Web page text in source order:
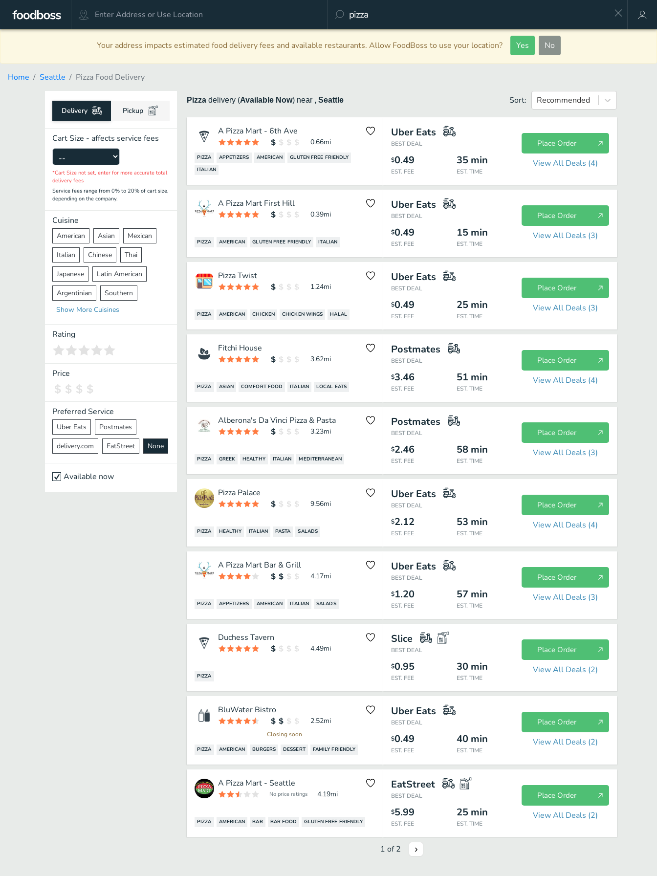
Your address impacts estimated food delivery fees and available restaurants. Allow FoodBoss to use your location? Yes No
Home Seattle Pizza Food Delivery
Delivery Pickup
Cart Size - affects service fees
*Cart Size not set, enter for more accurate total
delivery fees
Service fees range from 0% to 20% of cart size,
depending on the company.
Cuisine
American Asian Mexican
Italian Chinese Thai
Japanese Latin American
Argentinian Southern
Mediterranean Indian
Middle Eastern
Vietnamese Halal
Spanish
Pakistani
Cantonese Nepalese
Show More Cuisines
Rating
Price
Preferred Service
Uber Eats Postmates
delivery.com EatStreet None
Available now
Pizza delivery (Available Now) near , Seattle Sort: Recommended
A Pizza Mart - 6th Ave
0.66mi
PIZZA APPETIZERS AMERICAN
GLUTEN FREE FRIENDLY
ITALIAN
Uber Eats
BEST DEAL
$0.49
EST. FEE
35 min
EST. TIME
Place Order
View All Deals (4)
A Pizza Mart First Hill
0.39mi
PIZZA AMERICAN GLUTEN FREE FRIENDLY ITALIAN
Uber Eats
BEST DEAL
$0.49
EST. FEE
15 min
EST. TIME
Place Order
View All Deals (3)
Pizza Twist
1.24mi
PIZZA AMERICAN CHICKEN CHICKEN WINGS HALAL
Uber Eats
BEST DEAL
$0.49
EST. FEE
25 min
EST. TIME
Place Order
View All Deals (3)
Fitchi House
3.62mi
PIZZA ASIAN COMFORT FOOD ITALIAN LOCAL EATS
Postmates
BEST DEAL
$3.46
EST. FEE
51 min
EST. TIME
Place Order
View All Deals (4)
Alberona's Da Vinci Pizza & Pasta
3.23mi
PIZZA GREEK HEALTHY ITALIAN MEDITERRANEAN
Postmates
BEST DEAL
$2.46
EST. FEE
58 min
EST. TIME
Place Order
View All Deals (3)
Pizza Palace
9.56mi
PIZZA HEALTHY ITALIAN PASTA SALADS
Uber Eats
BEST DEAL
$2.12
EST. FEE
53 min
EST. TIME
Place Order
View All Deals (4)
A Pizza Mart Bar & Grill
4.17mi
PIZZA APPETIZERS AMERICAN ITALIAN SALADS
Uber Eats
BEST DEAL
$1.20
EST. FEE
57 min
EST. TIME
Place Order
View All Deals (3)
Duchess Tavern
4.49mi
PIZZA
Slice
BEST DEAL
$0.95
EST. FEE
30 min
EST. TIME
Place Order
View All Deals (2)
BluWater Bistro
2.52mi
Closing soon
PIZZA AMERICAN BURGERS DESSERT FAMILY FRIENDLY
Uber Eats
BEST DEAL
$0.49
EST. FEE
40 min
EST. TIME
Place Order
View All Deals (2)
A Pizza Mart - Seattle
No price ratings 4.19mi
PIZZA AMERICAN BAR BAR FOOD GLUTEN FREE FRIENDLY
EatStreet
BEST DEAL
$5.99
EST. FEE
25 min
EST. TIME
Place Order
View All Deals (2)
1 of2